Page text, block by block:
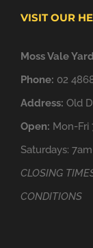
VISIT OUR
Moss Vale Yard
Phone: 02
Address: Old
Open: Mon-Fri
Saturdays:
CLOSING
CONDITIONS